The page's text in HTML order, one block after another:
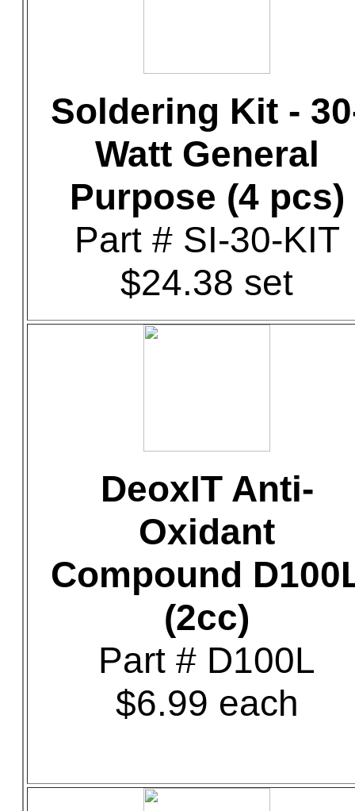
Soldering Kit -
Watt General
Purpose (4 pcs)
Part # SI-30-KIT
$24.38 set
DeoxIT Anti-
Oxidant
Compound
(2cc)
Part # D100L
$6.99 each